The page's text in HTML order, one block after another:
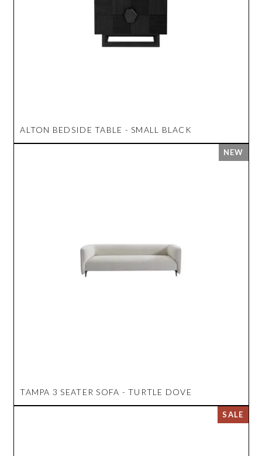
ALTON BEDSIDE TABLE - SMALL BLACK
TAMPA 3 SEATER SOFA - TURTLE DOVE